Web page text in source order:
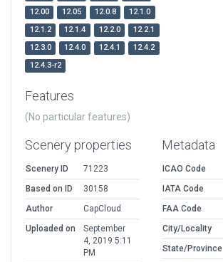
12.00
12.05 12.0.8
12.1.0
12.1.2
12.1.4 12.2.0
12.2.1
12.3.0
12.4.0 12.4.1
12.4.2
12.4.3-r2
Features
(No particular features)
Scenery properties
Scenery ID
71223
Based on ID
30158
Author
CapCloud
Uploaded on
September
4, 2019 5:11
PM
Metadata
ICAO Code
IATA Code
FAA Code
City/Locality
State/Province